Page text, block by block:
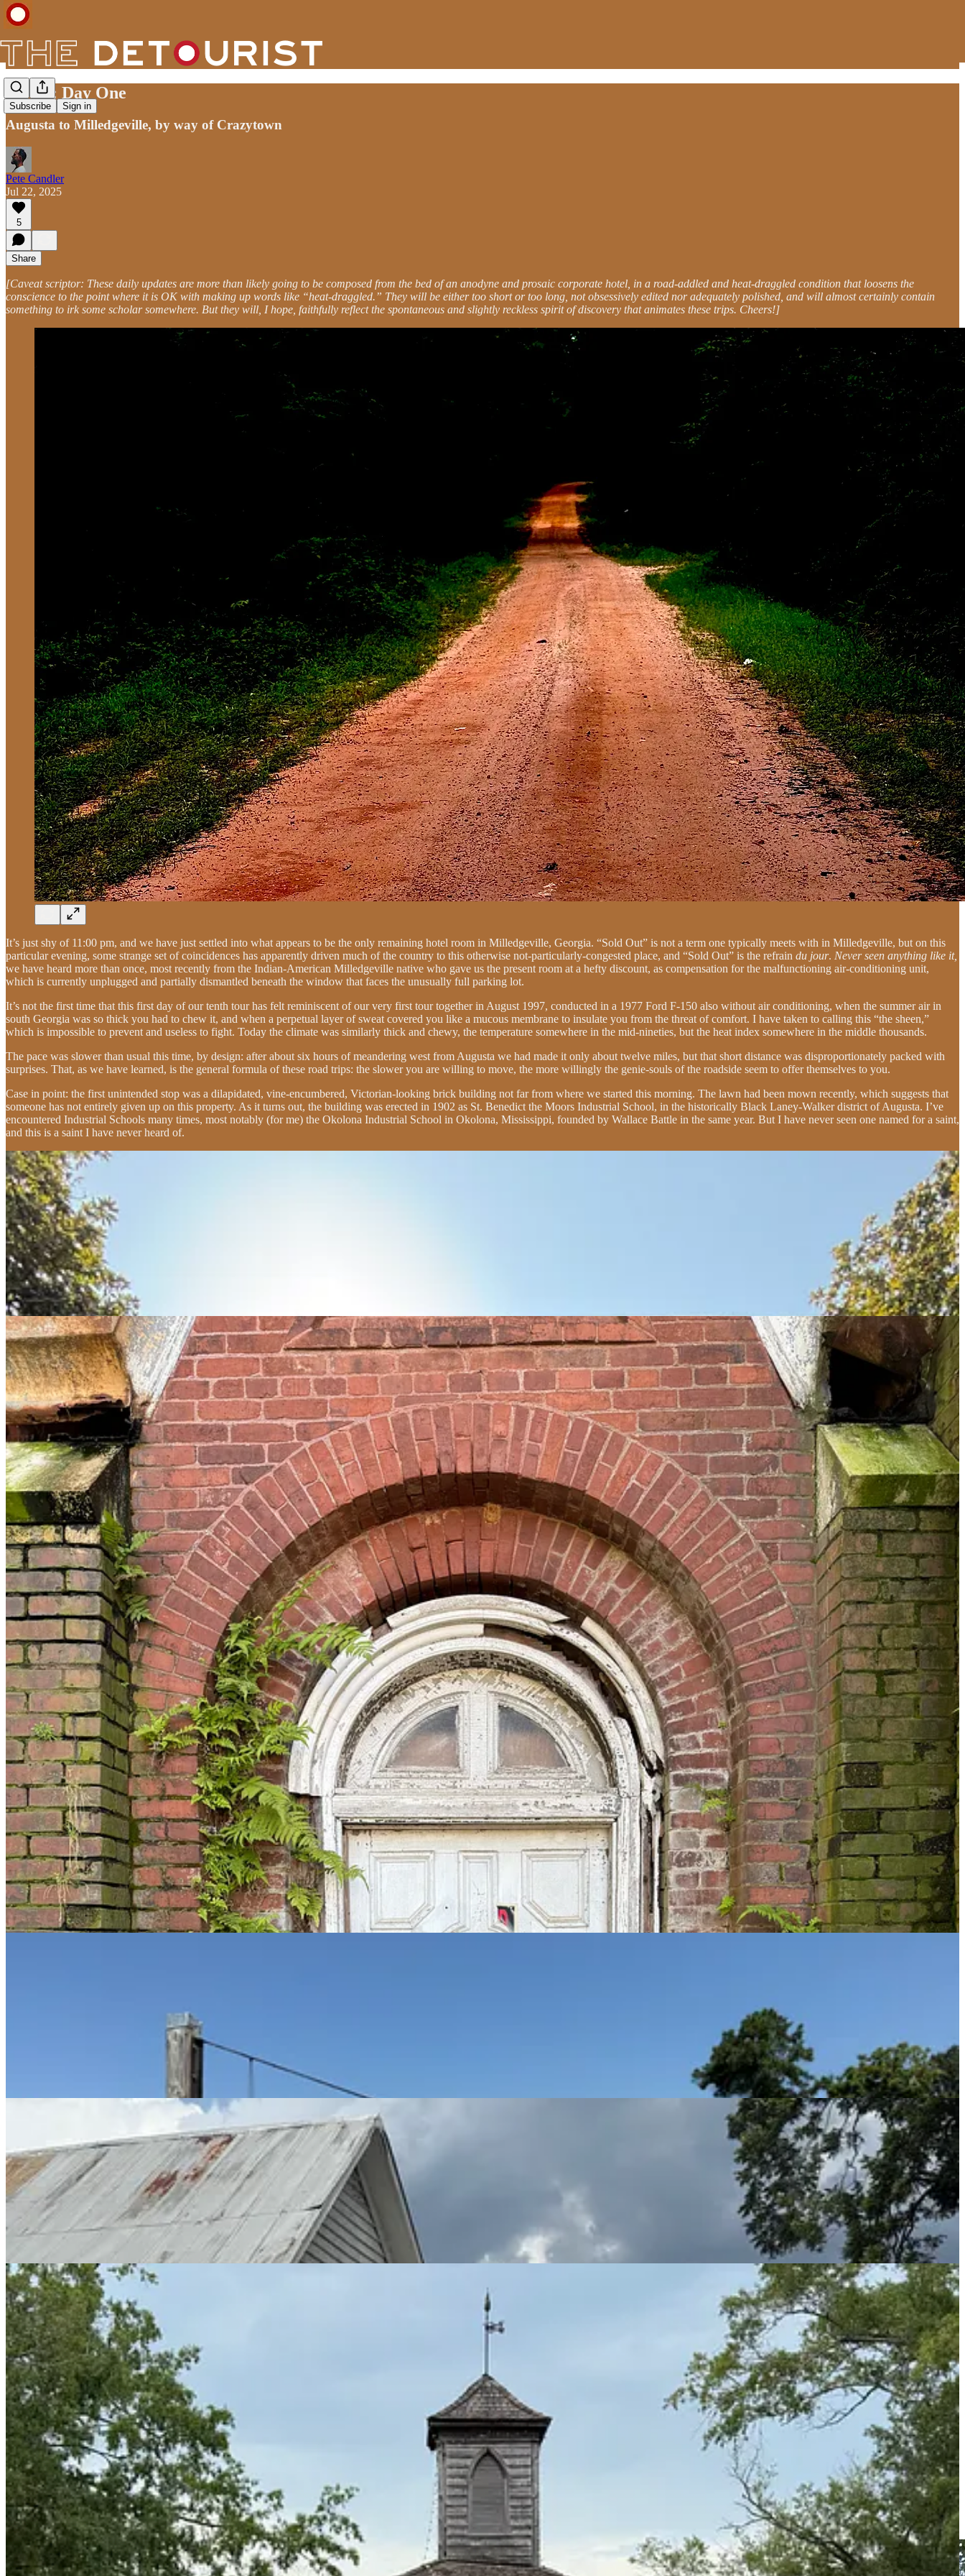
Subscribe Sign in
ADSX: Day One
Augusta to Milledgeville, by way of Crazytown
Pete Candler
Jul 22, 2025
5
Share
[Caveat scriptor: These daily updates are more than likely going to be composed from the bed of an anodyne and prosaic corporate hotel, in a road-addled and heat-draggled condition that loosens the
conscience to the point where it is OK with making up words like “heat-draggled.” They will be either too short or too long, not obsessively edited nor adequately polished, and will almost certainly contain
something to irk some scholar somewhere. But they will, I hope, faithfully reflect the spontaneous and slightly reckless spirit of discovery that animates these trips. Cheers!]
It’s just shy of 11:00 pm, and we have just settled into what appears to be the only remaining hotel room in Milledgeville, Georgia. “Sold Out” is not a term one typically meets with in Milledgeville, but on this
particular evening, some strange set of coincidences has apparently driven much of the country to this otherwise not-particularly-congested place, and “Sold Out” is the refrain du jour. Never seen anything like it,
we have heard more than once, most recently from the Indian-American Milledgeville native who gave us the present room at a hefty discount, as compensation for the malfunctioning air-conditioning unit,
which is currently unplugged and partially dismantled beneath the window that faces the unusually full parking lot.
It’s not the first time that this first day of our tenth tour has felt reminiscent of our very first tour together in August 1997, conducted in a 1977 Ford F-150 also without air conditioning, when the summer air in
south Georgia was so thick you had to chew it, and when a perpetual layer of sweat covered you like a mucous membrane to insulate you from the threat of comfort. I have taken to calling this “the sheen,”
which is impossible to prevent and useless to fight. Today the climate was similarly thick and chewy, the temperature somewhere in the mid-nineties, but the heat index somewhere in the middle thousands.
The pace was slower than usual this time, by design: after about six hours of meandering west from Augusta we had made it only about twelve miles, but that short distance was disproportionately packed with
surprises. That, as we have learned, is the general formula of these road trips: the slower you are willing to move, the more willingly the genie-souls of the roadside seem to offer themselves to you.
Case in point: the first unintended stop was a dilapidated, vine-encumbered, Victorian-looking brick building not far from where we started this morning. The lawn had been mown recently, which suggests that
someone has not entirely given up on this property. As it turns out, the building was erected in 1902 as St. Benedict the Moors Industrial School, in the historically Black Laney-Walker district of Augusta. I’ve
encountered Industrial Schools many times, most notably (for me) the Okolona Industrial School in Okolona, Mississippi, founded by Wallace Battle in the same year. But I have never seen one named for a saint,
and this is a saint I have never heard of.
For a while now I have been fascinated by the history of Black Catholics in the South, not least because they don’t fit neatly into the pre-established demographics we understand far less than we think we do:
Black, Catholic, Southern. Their history has been written about by scholars, but it is not especially well-known. They hold the distinction of being able to trigger the Klan fortwo
reasons. They remain enigmatic
and provocative in ways that also undermine the received narrative of Southern (and/or American) religious culture that tends to favor a quasi-monolithic white Baptist version of things). They also gesture
towards an alternative history that could have been, but was not. I admit I know nothing whatsoever about the causes for the demise of St. Benedict’s, but it had something to do with the confluence of the
consolidation of Catholic parishes, desegregation, white suspicion, and so on.
But whatever the story of St Benedict the Moors (and the connected Immaculate Conception Chapel, built in 1906) turns out to have been, it is salutary for having introduced (to me, at least) the figure of
Benedict the Moors, also known as Benedict the Black, an Afro-Sicilian Franciscan friar in the sixteenth century, who was born into slavery in Sicily in 1624, and freed at the age of eighteen. Benedict’s life was
devoted to humble service of the poor. If nothing else, it has added to the inventory of memory an exemplar of moral virtue, a model of humility, and a life that showed Black Southerners during Jim Crow there is
anotherwise
mode of being. And not just Black Southerners; also me.
It was salutary, certainly serendipitous, maybe even providential, to encounter Benedict in this way at the very beginning of this trip. I have been thinking a lot recently about the discourse around “Christian
nationalism,” about which I have many thoughts, but which has unfortunately dominated and possibly overdetermined the anguished discussion and perception of Christianity in America at the moment. And for
good reason. What we are calling Christian Nationalism is driven in part by a culture of celebrity that poisons everything it comes into contact with, including religious life. There is a certain genre of celebrity
Christian that isa prioriuntrustworthy: that sort of highly visible individual who speaks the “right” language and makes the “right” gestures, but whose actual life and the relationships that constitute it is
ultimately immaterial to their public persona. A life whose shape could be plausibly narrated without any reference to Jesus of Nazareth. The opposite, in other words, of Benedict the Black. He is called a saint
because, like all saints, his life really doesn’t make any sense apart from its reference to the shape of the life of Jesus.
Even the Minister General of Benedict’s order, the Order of Friars Minor, believes that his life is “not sufficiently well known,” as he put it in aletterlast year marking the 500th anniverary of Benedict’s birth. But
perhaps that is as it should be. His life seems to embody the sense of the famous passage by George Eliot, that “the growing good of the world is partly dependent on unhistoric acts; and that things are not so ill
with you and me as they might have been, is half owing to the number who lived faithfully a hidden life, and rest in unvisited tombs.”
Lives like that—and the communities that shape them—are at least one of the things that I am keeping my eyes and ears out for this time around.
It is now well after midnight, and therefore Tuesday, and I have gone on too long, but that is the way of it. I have much more to share with you, but it’s past your bedtime. Here are a few photos from the day,
which I can explain later:
Finally:
Perhaps you think I am blowing hot air when I go on about all these unexpected convergences I refer to, am being fanciful about this “mysticism of the Southern road” and all that. So I will leave you with one
final item.
Earlier today, we stopped in Warthen, Georgia, a tiny hamlet known for almost nothing apart from the fact that it is home to the oldest wooden jail in the state, built in 1783, which allegedly held one Aaron Burr
for a night in 1807 while en route to Richmond to be tried for treason.